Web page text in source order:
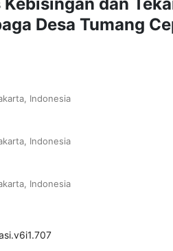
Desa Tumang
Indonesia
Indonesia
Indonesia